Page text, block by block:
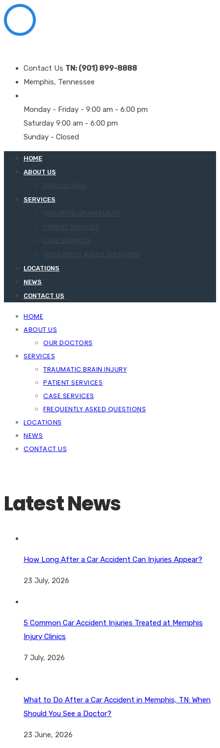
Contact Us TN: (901) 899-8888
Memphis, Tennessee
Monday - Friday - 9:00 am - 6:00 pm
Saturday 9:00 am - 6:00 pm
Sunday - Closed
HOME
ABOUT US
OUR DOCTORS
SERVICES
TRAUMATIC BRAIN INJURY
PATIENT SERVICES
CASE SERVICES
FREQUENTLY ASKED QUESTIONS
LOCATIONS
NEWS
CONTACT US
HOME
ABOUT US
OUR DOCTORS
SERVICES
TRAUMATIC BRAIN INJURY
PATIENT SERVICES
CASE SERVICES
FREQUENTLY ASKED QUESTIONS
LOCATIONS
NEWS
CONTACT US
Latest News
How Long After a Car Accident Can Injuries Appear?
23 July, 2026
5 Common Car Accident Injuries Treated at Memphis
Injury Clinics
7 July, 2026
What to Do After a Car Accident in Memphis, TN: When
Should You See a Doctor?
23 June, 2026